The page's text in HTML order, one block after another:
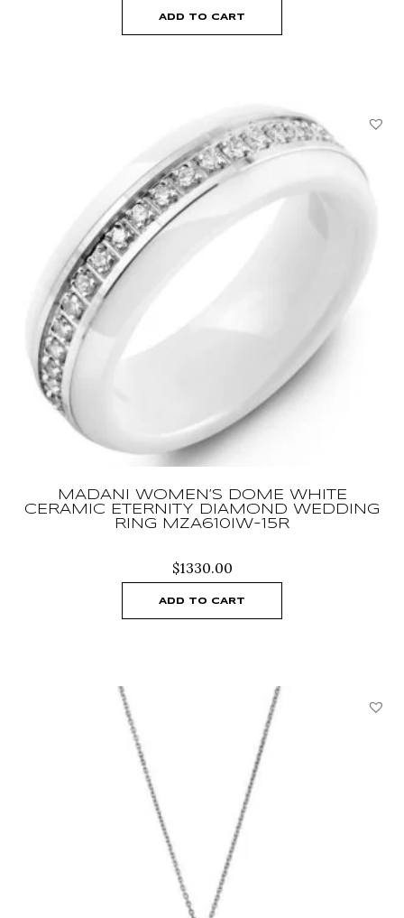
ADD TO CART
MADANI WOMEN’S DOME WHITE
CERAMIC ETERNITY DIAMOND WEDDING
RING MZA610IW-15R
$1330.00
ADD TO CART